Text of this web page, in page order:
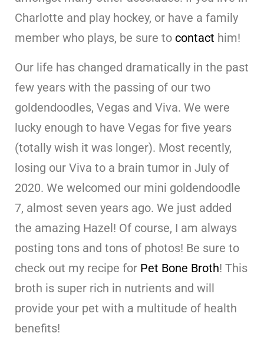
Charlotte and play hockey, or have a family
member who plays, be sure to contact him!
Our life has changed dramatically in the past
few years with the passing of our two
goldendoodles, Vegas and Viva. We were
lucky enough to have Vegas for five years
(totally wish it was longer). Most recently,
losing our Viva to a brain tumor in July of
2020. We welcomed our mini goldendoodle
7, almost seven years ago. We just added
the amazing Hazel! Of course, I am always
posting tons and tons of photos! Be sure to
check out my recipe for Pet Bone Broth! This
broth is super rich in nutrients and will
provide your pet with a multitude of health
benefits!